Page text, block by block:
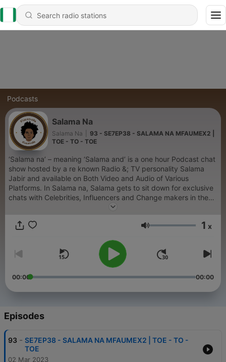
Podcasts
Salama Na
Salama Na
93 - SE7EP38 - SALAMA NA MFAUMEX2 |
TOE - TO - TOE
‘Salama na’ – meaning ‘Salama and’ is a one hour Podcast chat
show hosted by a re known Radio &; TV personality Salama
Jabir and available on Both Video and Audio of Various
Platforms. In Salama na, Salama gets to sit down for exclusive
chats with Celebrities, Influencers and Change makers in the
Volume 1 x
00:00 00:00
Episodes
93 - SE7EP38 - SALAMA NA MFAUMEX2 | TOE - TO -
TOE
02 Mar 2023